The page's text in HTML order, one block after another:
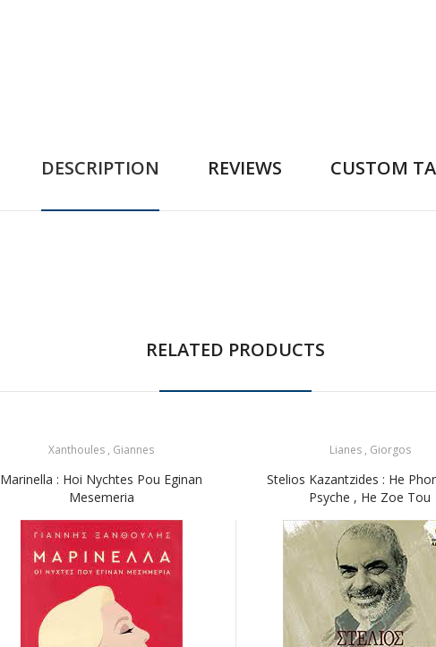
DESCRIPTION REVIEWS CUSTOM
RELATED PRODUCTS
Xanthoules , Giannes
Marinella : Hoi Nychtes Pou Eginan
Mesemeria
Lianes , Giorgos
Stelios Kazantzides : He
Psyche , He Zoe Tou